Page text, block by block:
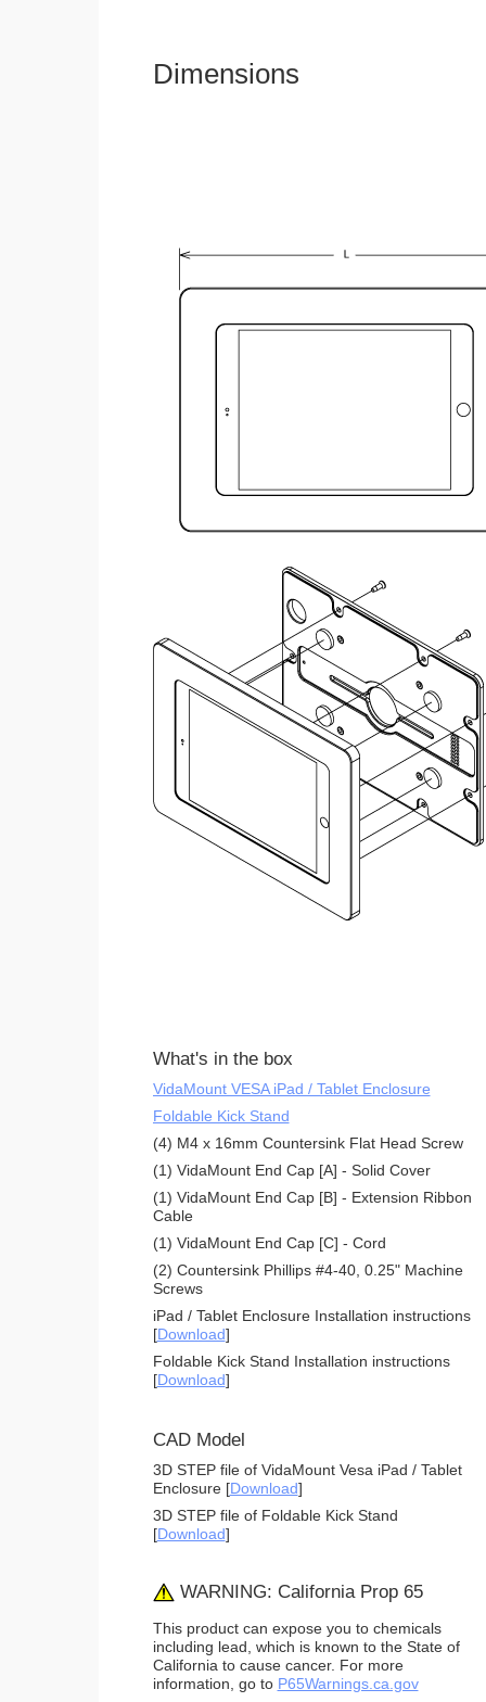
Dimensions
What's in the box
VidaMount VESA iPad / Tablet Enclosure
Foldable Kick Stand
(4) M4 x 16mm Countersink Flat Head Screw
(1) VidaMount End Cap [A] - Solid Cover
(1) VidaMount End Cap [B] - Extension Ribbon
Cable
(1) VidaMount End Cap [C] - Cord
(2) Countersink Phillips #4-40, 0.25" Machine
Screws
iPad / Tablet Enclosure Installation instructions
[Download]
Foldable Kick Stand Installation instructions
[Download]
CAD Model
3D STEP file of VidaMount Vesa iPad / Tablet
Enclosure [Download]
3D STEP file of Foldable Kick Stand
[Download]
WARNING: California Prop 65
This product can expose you to chemicals
including lead, which is known to the State of
California to cause cancer. For more
information, go to P65Warnings.ca.gov